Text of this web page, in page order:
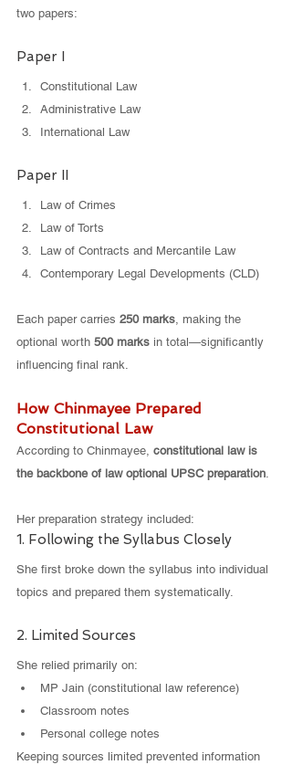
two papers:
Paper I
Constitutional Law
Administrative Law
International Law
Paper II
Law of Crimes
Law of Torts
Law of Contracts and Mercantile Law
Contemporary Legal Developments (CLD)
Each paper carries 250 marks, making the
optional worth 500 marks in total—significantly
influencing final rank.
How Chinmayee Prepared
Constitutional Law
According to Chinmayee, constitutional law is
the backbone of law optional UPSC preparation.
Her preparation strategy included:
1. Following the Syllabus Closely
She first broke down the syllabus into individual
topics and prepared them systematically.
2. Limited Sources
She relied primarily on:
MP Jain (constitutional law reference)
Classroom notes
Personal college notes
Keeping sources limited prevented information